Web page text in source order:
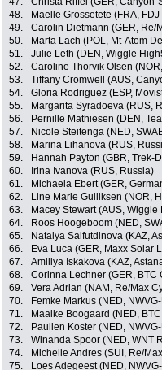
48.
Maelle Grossetete (FRA,
49.
Carolin Dietmann (GER, Re/
50.
Marta Lach (POL, Mt-Atom
51.
Julie Leth (DEN, Wiggle
52.
Caroline Thorvik Olsen
53.
Tiffany Cromwell (AUS,
54.
Gloria Rodriguez (ESP,
55.
Margarita Syradoeva (RUS,
56.
Pernille Mathiesen (DEN,
57.
Nicole Steitenga (NED,
58.
Marina Lihanova (RUS,
59.
Hannah Payton (GBR, Trek-
60.
Irina Ivanova (RUS, Russia)
61.
Michaela Ebert (GER,
62.
Line Marie Gulliksen (NOR,
63.
Macey Stewart (AUS, Wiggle
64.
Roos Hoogeboom (NED,
65.
Natalya Saifutdinova (KAZ,
66.
Eva Luca (GER, Maxx Solar
67.
Amiliya Iskakova (KAZ,
68.
Corinna Lechner (GER, BTC
69.
Vera Adrian (NAM, Re/Max
70.
Femke Markus (NED,
71.
Maaike Boogaard (NED,
72.
Paulien Koster (NED,
73.
Winanda Spoor (NED, WNT
74.
Michelle Andres (SUI, Re/
75.
Loes Adegeest (NED,